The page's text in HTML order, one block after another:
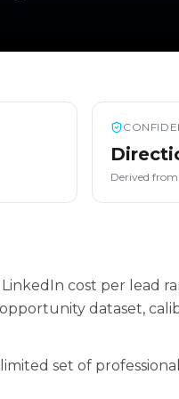
Derived
cost per lead
dataset,
set of